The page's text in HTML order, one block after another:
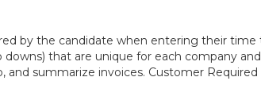
by the candidate when entering their time
that are unique for each company
summarize invoices. Customer Required